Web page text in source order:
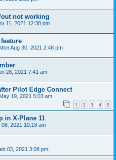
not working
11, 2021 12:38 pm
Mon Aug 30, 2021 2:48 pm
28, 2021 7:41 am
Pilot Edge Connect
19, 2021 5:03 am
1 2 3 4 5
in X-Plane 11
08, 2021 10:18 am
03, 2021 3:08 pm